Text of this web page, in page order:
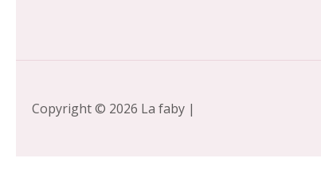
Copyright © 2026 La faby |